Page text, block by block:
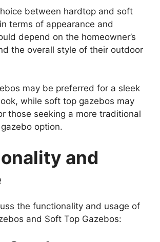
between hardtop and soft
terms of appearance and
depend on the homeowner’s
the overall style of their outdoor
may be preferred for a sleek
while soft top gazebos may
those seeking a more traditional
option.
and
the functionality and usage of
and Soft Top Gazebos: